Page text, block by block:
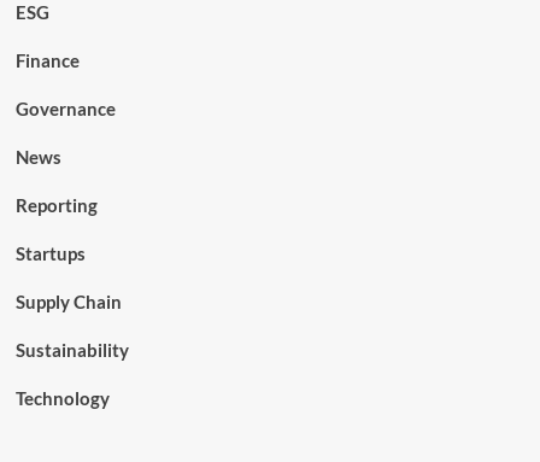
ESG
Finance
Governance
News
Reporting
Startups
Supply Chain
Sustainability
Technology